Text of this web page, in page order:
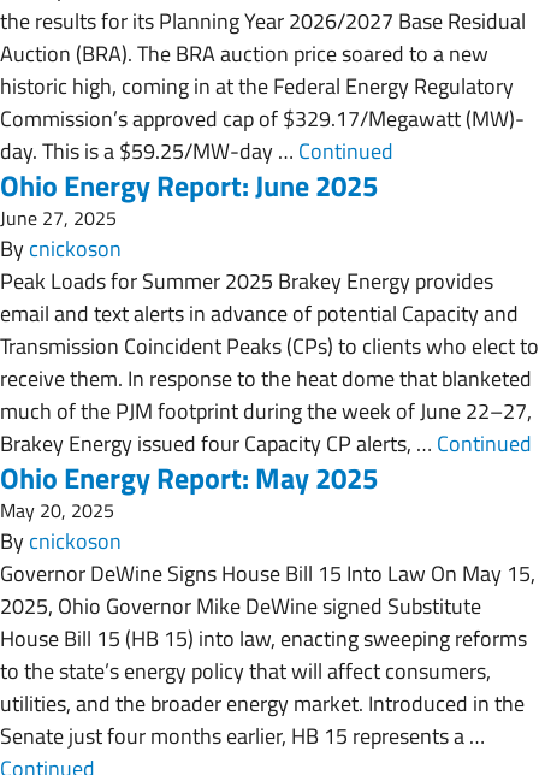
the results for its Planning Year 2026/2027 Base Residual
Auction (BRA). The BRA auction price soared to a new
historic high, coming in at the Federal Energy Regulatory
Commission’s approved cap of $329.17/Megawatt (MW)-
day. This is a $59.25/MW-day … Continued
Ohio Energy Report: June 2025
June 27, 2025
Bycnickoson
Peak Loads for Summer 2025 Brakey Energy provides
email and text alerts in advance of potential Capacity and
Transmission Coincident Peaks (CPs) to clients who elect to
receive them. In response to the heat dome that blanketed
much of the PJM footprint during the week of June 22–27,
Brakey Energy issued four Capacity CP alerts, … Continued
Ohio Energy Report: May 2025
May 20, 2025
Bycnickoson
Governor DeWine Signs House Bill 15 Into Law On May 15,
2025, Ohio Governor Mike DeWine signed Substitute
House Bill 15 (HB 15) into law, enacting sweeping reforms
to the state’s energy policy that will affect consumers,
utilities, and the broader energy market. Introduced in the
Senate just four months earlier, HB 15 represents a …
Continued